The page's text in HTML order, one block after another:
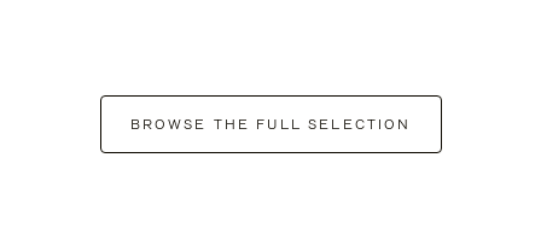
BROWSE THE FULL SELECTION